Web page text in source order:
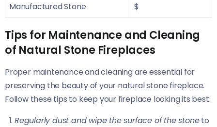
Manufactured Stone
$
Tips for Maintenance and Cleaning
of Natural Stone Fireplaces
Proper maintenance and cleaning are essential for
preserving the beauty of your natural stone fireplace.
Follow these tips to keep your fireplace looking its best:
Regularly dust and wipe the surface of the stoneto